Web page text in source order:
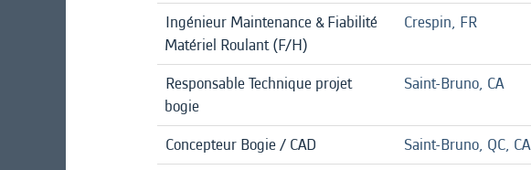
Ingénieur Maintenance & Fiabilité
Matériel Roulant (F/H)
Crespin, FR
Responsable Technique projet
bogie
Saint-Bruno, CA
Concepteur Bogie / CAD Saint-Bruno, QC, CA